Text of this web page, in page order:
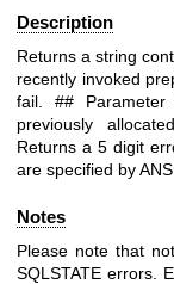
Description
Returns a string
recently invoked
fail. ##
previously
Returns a 5 digit
are specified by
Notes
Please note that
SQLSTATE errors.